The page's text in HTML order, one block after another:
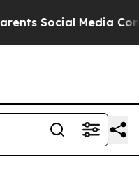
Media Controls for